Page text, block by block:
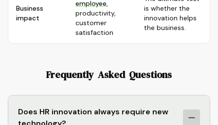
Business
impact
employee,
productivity,
customer
satisfaction
is whether the
innovation helps
the business.
Frequently Asked Questions
Does HR innovation always require new